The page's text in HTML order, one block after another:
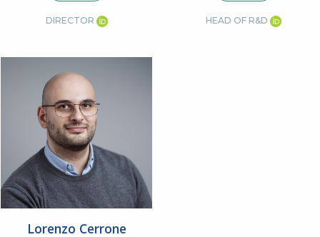
DIRECTOR HEAD OF R&D
Lorenzo Cerrone